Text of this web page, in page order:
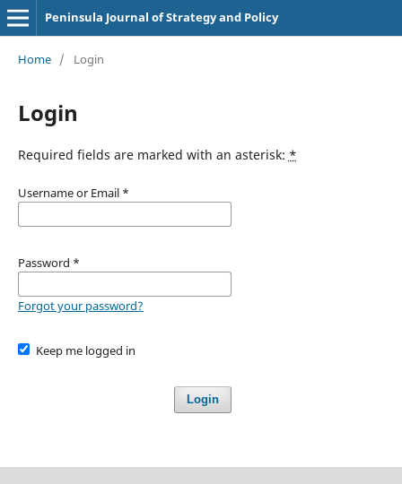
Peninsula Journal of Strategy and Policy
Home / Login
Login
Required fields are marked with an asterisk: *
Username or Email *
Password *
Forgot your password?
Keep me logged in
Login